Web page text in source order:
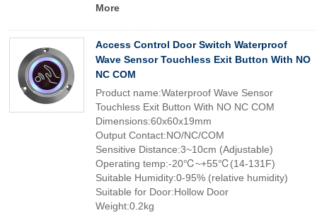
More
Access Control Door Switch Waterproof
Wave Sensor Touchless Exit Button With NO
NC COM
Product name:Waterproof Wave Sensor
Touchless Exit Button With NO NC COM
Dimensions:60x60x19mm
Output Contact:NO/NC/COM
Sensitive Distance:3~10cm (Adjustable)
Operating temp:-20℃~+55℃(14-131F)
Suitable Humidity:0-95% (relative humidity)
Suitable for Door:Hollow Door
Weight:0.2kg